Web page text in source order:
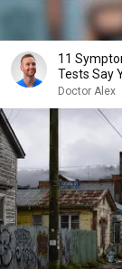
11
Tests Say
Doctor Alex